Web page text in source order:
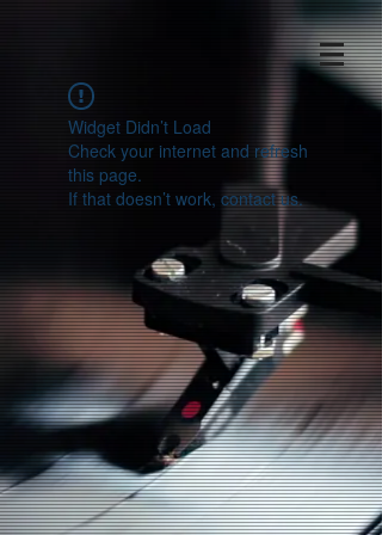
Widget Didn’t Load
Check your internet and refresh
this page.
If that doesn’t work, contact us.